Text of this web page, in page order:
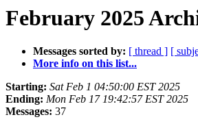
February 2025
Messages sorted by: [ thread ] [
More info on this list...
Starting: Sat Feb 1 04:50:00 EST 2025
Ending: Mon Feb 17 19:42:57 EST 2025
Messages: 37